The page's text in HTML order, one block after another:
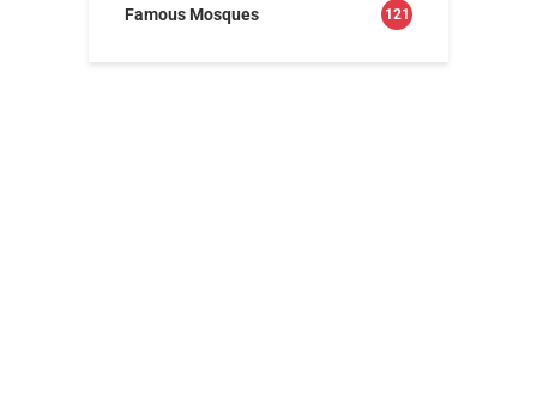
Famous Mosques 121